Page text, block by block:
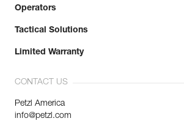
Operators
Tactical Solutions
Limited Warranty
CONTACT US
Petzl America
info@petzl.com